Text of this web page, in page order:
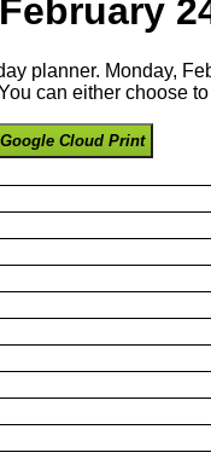
planner. Monday,
can either choose
Google Cloud Print